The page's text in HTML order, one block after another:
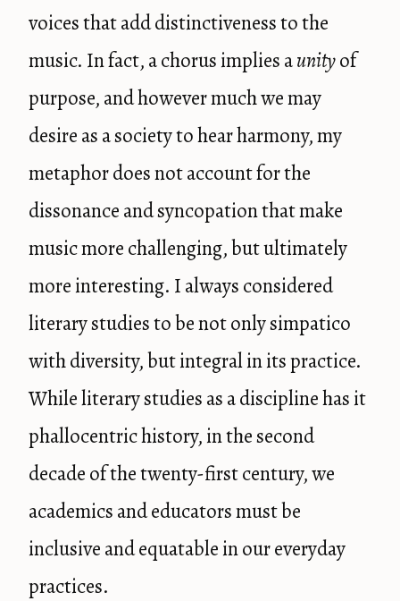
voices that add distinctiveness to the
music. In fact, a chorus implies aunityof
purpose, and however much we may
desire as a society to hear harmony, my
metaphor does not account for the
dissonance and syncopation that make
music more challenging, but ultimately
more interesting. I always considered
literary studies to be not only simpatico
with diversity, but integral in its practice.
While literary studies as a discipline has it
phallocentric history, in the second
decade of the twenty-first century, we
academics and educators must be
inclusive and equatable in our everyday
practices.